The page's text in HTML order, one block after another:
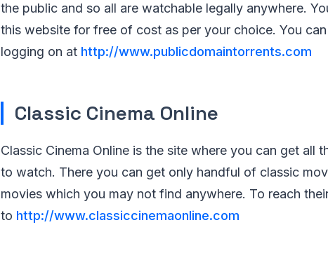
the public and so all are watchable legally anywhere.
this website for free of cost as per your choice. You
logging on at http://www.publicdomaintorrents.com
Classic Cinema Online
Classic Cinema Online is the site where you can get all
to watch. There you can get only handful of classic
movies which you may not find anywhere. To reach
to http://www.classiccinemaonline.com